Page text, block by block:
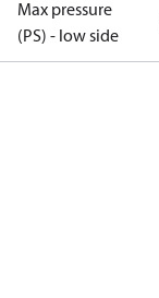
Max pressure
(PS) - low side